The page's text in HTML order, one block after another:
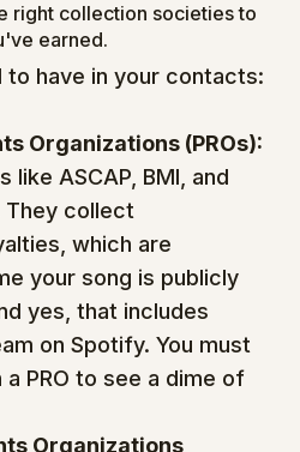
right collection societies to
earned.
to have in your contacts:
Organizations (PROs):
like ASCAP, BMI, and
They collect
which are
your song is publicly
yes, that includes
on Spotify. You must
PRO to see a dime of
Organizations